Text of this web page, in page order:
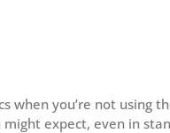
when you’re not using
expect, even in